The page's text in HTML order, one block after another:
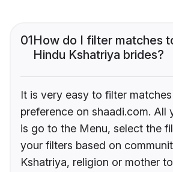
01How do I filter matches
Hindu Kshatriya brides?
It is very easy to filter
preference on shaadi.com. All
is go to the Menu, select the
your filters based on
Kshatriya, religion or mother